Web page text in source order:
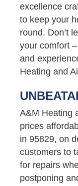
excellence
to keep your
round. Don’t
your comfort
and
Heating and
A&M Heating
prices
in 95829, on
customers to
for repairs
postponing